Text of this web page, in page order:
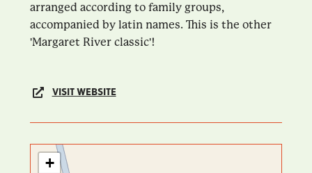
arranged according to family groups,
accompanied by latin names. This is the other
'Margaret River classic'!
VISIT WEBSITE
+